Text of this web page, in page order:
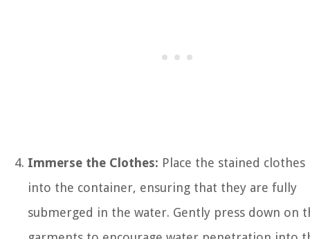
Immerse the Clothes: Place the stained clothes
into the container, ensuring that they are fully
submerged in the water. Gently press down on